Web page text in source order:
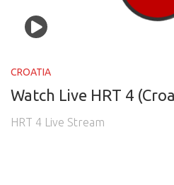
CROATIA
Watch Live HRT 4
HRT 4 Live Stream